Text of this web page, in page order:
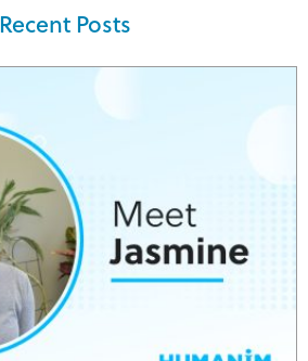
Recent Posts